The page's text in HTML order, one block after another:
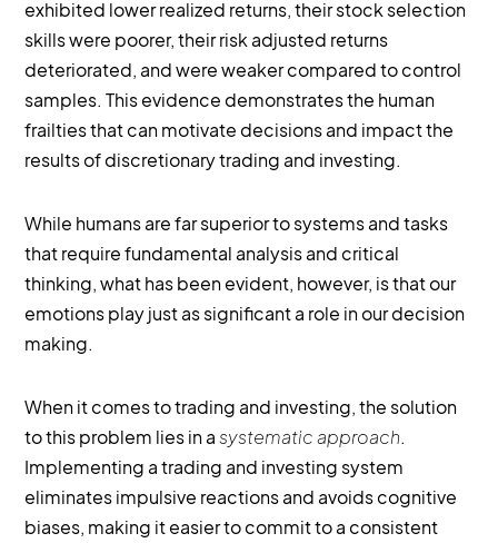
exhibited lower realized returns, their stock selection
skills were poorer, their risk adjusted returns
deteriorated, and were weaker compared to control
samples. This evidence demonstrates the human
frailties that can motivate decisions and impact the
results of discretionary trading and investing.
While humans are far superior to systems and tasks
that require fundamental analysis and critical
thinking, what has been evident, however, is that our
emotions play just as significant a role in our decision
making.
When it comes to trading and investing, the solution
to this problem lies in asystematic approach.
Implementing a trading and investing system
eliminates impulsive reactions and avoids cognitive
biases, making it easier to commit to a consistent